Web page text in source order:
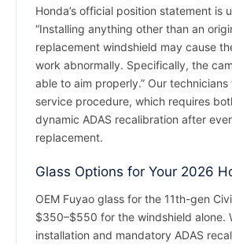
Honda’s official position statement is
“Installing anything other than an
replacement windshield may cause
work abnormally. Specifically, the
able to aim properly.” Our technicians
service procedure, which requires
dynamic ADAS recalibration after
replacement.
Glass Options for Your 2026
OEM Fuyao glass for the 11th-gen
$350–$550 for the windshield alone.
installation and mandatory ADAS